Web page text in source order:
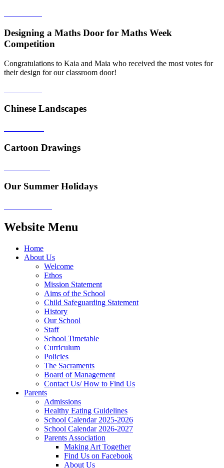
Designing a Maths Door for Maths Week
Competition
Congratulations to Kaia and Maia who received the most votes for
their design for our classroom door!
Chinese Landscapes
Cartoon Drawings
Our Summer Holidays
Website Menu
Home
About Us
Welcome
Ethos
Mission Statement
Aims of the School
Child Safeguarding Statement
History
Our School
Staff
School Timetable
Curriculum
Policies
The Sacraments
Board of Management
Contact Us/ How to Find Us
Parents
Admissions
Healthy Eating Guidelines
School Calendar 2025-2026
School Calendar 2026-2027
Parents Association
Making Art Together
Find Us on Facebook
About Us